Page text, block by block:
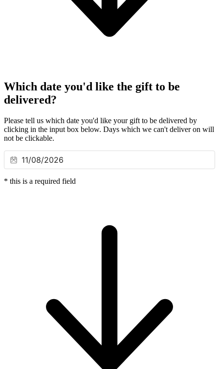
Which date you'd like the gift to be
delivered?
Please tell us which date you'd like your gift to be delivered by
clicking in the input box below. Days which we can't deliver on will
not be clickable.
* this is a required field